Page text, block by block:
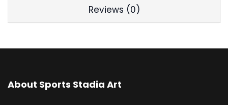
Reviews (0)
About Sports Stadia Art